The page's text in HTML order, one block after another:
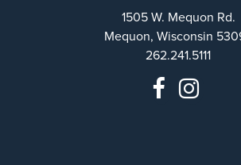
1505 W. Mequon Rd.
Mequon, Wisconsin
262.241.5111